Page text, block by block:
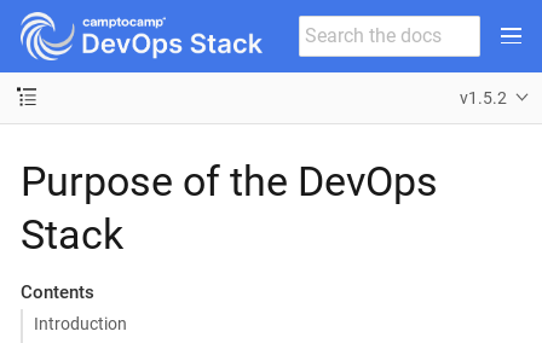
v1.5.2
Purpose of the DevOps
Stack
Contents
Introduction